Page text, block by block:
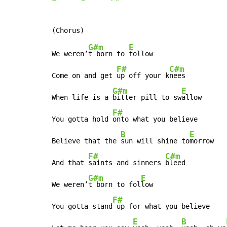
We weren’
G#m
t born to
E
follow
Come on and get
F#
up off your k
C#m
nees
When life is a
G#m
bitter pill to sw
E
allow
You gotta hold
F#
onto what you believe
Believe that the
B
sun will shine to
E
morrow
And that
F#
saints and sinners
C#m
bleed
We weren’
G#m
t born to fol
E
low
You gotta stand
F#
up for what you believe
E B